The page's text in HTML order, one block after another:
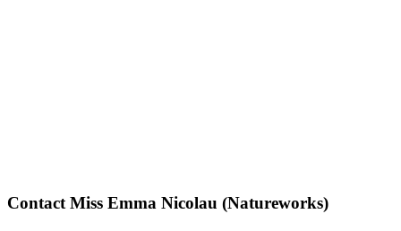
Contact Miss Emma Nicolau (Natureworks)